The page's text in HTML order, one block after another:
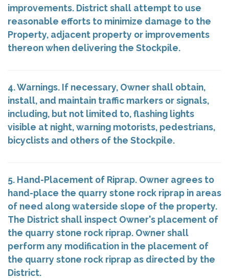
improvements. District shall attempt to use
reasonable efforts to minimize damage to the
Property, adjacent property or improvements
thereon when delivering the Stockpile.
4. Warnings. If necessary, Owner shall obtain,
install, and maintain traffic markers or signals,
including, but not limited to, flashing lights
visible at night, warning motorists, pedestrians,
bicyclists and others of the Stockpile.
5. Hand-Placement of Riprap. Owner agrees to
hand-place the quarry stone rock riprap in areas
of need along waterside slope of the property.
The District shall inspect Owner's placement of
the quarry stone rock riprap. Owner shall
perform any modification in the placement of
the quarry stone rock riprap as directed by the
District.